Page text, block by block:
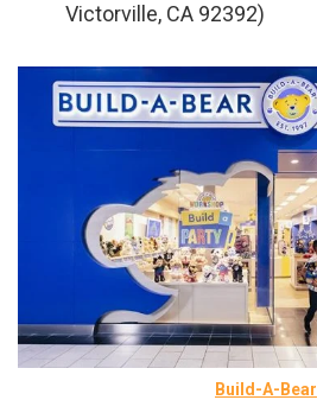
Victorville, CA 92392)
Build-A-Bear